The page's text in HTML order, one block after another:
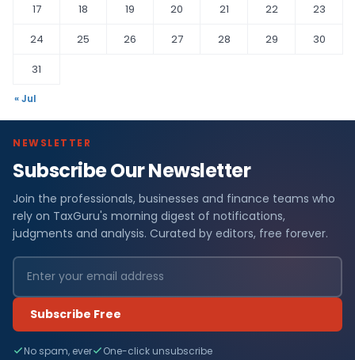
17
18 19 20 21 22
23
24
25 26 27 28 29
30
31
« Jul
NEWSLETTER
Subscribe Our Newsletter
Join the professionals, businesses and finance teams who
rely on TaxGuru's morning digest of notifications,
judgments and analysis. Curated by editors, free forever.
Subscribe Free
No spam, ever One-click unsubscribe